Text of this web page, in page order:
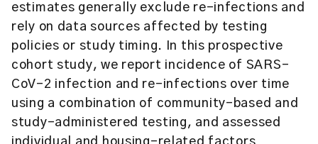
estimates generally exclude re-infections and
rely on data sources affected by testing
policies or study timing. In this prospective
cohort study, we report incidence of SARS-
CoV-2 infection and re-infections over time
using a combination of community-based and
study-administered testing, and assessed